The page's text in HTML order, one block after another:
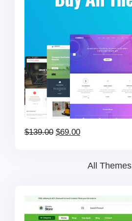
$139.00 Original
$139.00.
$69.00Current
$69.00.
All Themes